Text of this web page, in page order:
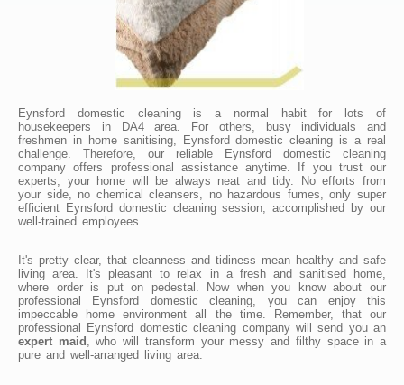
Eynsford domestic cleaning is a normal habit for lots of
housekeepers in DA4 area. For others, busy individuals and
freshmen in home sanitising, Eynsford domestic cleaning is a real
challenge. Therefore, our reliable Eynsford domestic cleaning
company offers professional assistance anytime. If you trust our
experts, your home will be always neat and tidy. No efforts from
your side, no chemical cleansers, no hazardous fumes, only super
efficient Eynsford domestic cleaning session, accomplished by our
well-trained employees.
It's pretty clear, that cleanness and tidiness mean healthy and safe
living area. It's pleasant to relax in a fresh and sanitised home,
where order is put on pedestal. Now when you know about our
professional Eynsford domestic cleaning, you can enjoy this
impeccable home environment all the time. Remember, that our
professional Eynsford domestic cleaning company will send you an
expert maid
, who will transform your messy and filthy space in a
pure and well-arranged living area.